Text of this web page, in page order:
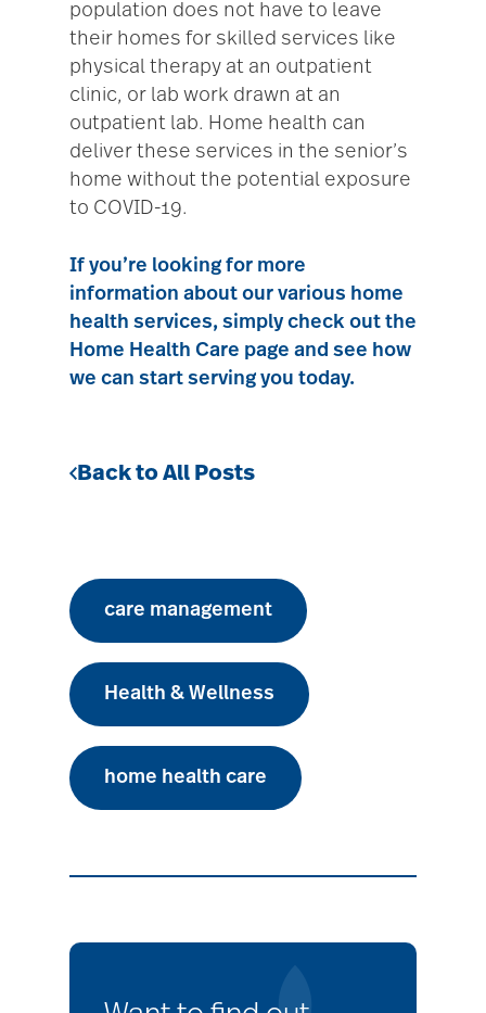
population does not have to leave
their homes for skilled services like
physical therapy at an outpatient
clinic, or lab work drawn at an
outpatient lab. Home health can
deliver these services in the senior’s
home without the potential exposure
to COVID-19.
If you’re looking for more
information about our various home
health services, simply check out the
Home Health Care page and see how
we can start serving you today.
Back to All Posts
care management
Health & Wellness
home health care